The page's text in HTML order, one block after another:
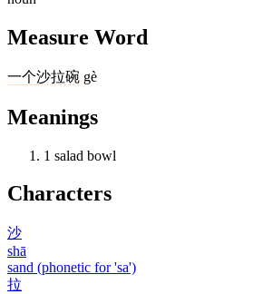
Measure Word
一个沙拉碗 gè
Meanings
1 salad bowl
Characters
沙
shā
sand (phonetic for 'sa')
拉